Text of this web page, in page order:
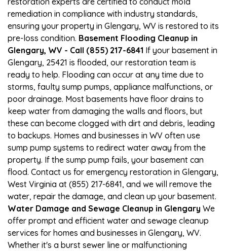
remediation in compliance with industry standards,
ensuring your property in Glengary, WV is restored to its
pre-loss condition. Basement Flooding Cleanup in
Glengary, WV - Call (855) 217-6841 If your basement in
Glengary, 25421 is flooded, our restoration team is
ready to help. Flooding can occur at any time due to
storms, faulty sump pumps, appliance malfunctions, or
poor drainage. Most basements have floor drains to
keep water from damaging the walls and floors, but
these can become clogged with dirt and debris, leading
to backups. Homes and businesses in WV often use
sump pump systems to redirect water away from the
property. If the sump pump fails, your basement can
flood. Contact us for emergency restoration in Glengary,
West Virginia at (855) 217-6841, and we will remove the
water, repair the damage, and clean up your basement.
Water Damage and Sewage Cleanup in Glengary We
offer prompt and efficient water and sewage cleanup
services for homes and businesses in Glengary, WV.
Whether it's a burst sewer line or malfunctioning